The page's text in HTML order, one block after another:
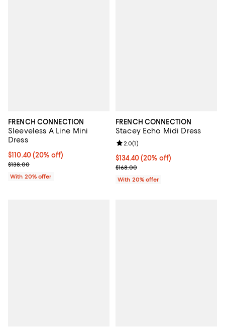
FRENCH CONNECTION
Sleeveless A Line Mini
Dress
Current price $110.40; 20% off; undefined;
$110.40(20% off)
; Previous price $138.00;
$138.00
With 20% offer
FRENCH CONNECTION
Stacey Echo Midi Dress
Current price $134.40; 20% off;
$134.40(20% off)
; Previous price $168.00;
$168.00
Review rating: 2.0 out of 5; 1
2.0(1)
With 20% offer